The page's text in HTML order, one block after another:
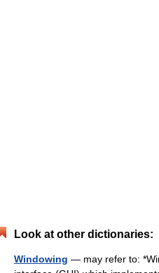
Look at other dictionaries:
Windowing — may refer to: